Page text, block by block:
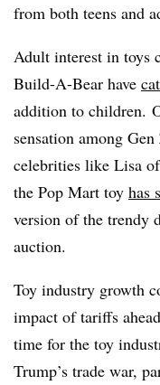
from both teens and
Adult interest in toys
Build-A-Bear have
addition to children.
sensation among Gen
celebrities like Lisa of
the Pop Mart toy has
version of the trendy
auction.
Toy industry growth
impact of tariffs
time for the toy
Trump’s trade war,